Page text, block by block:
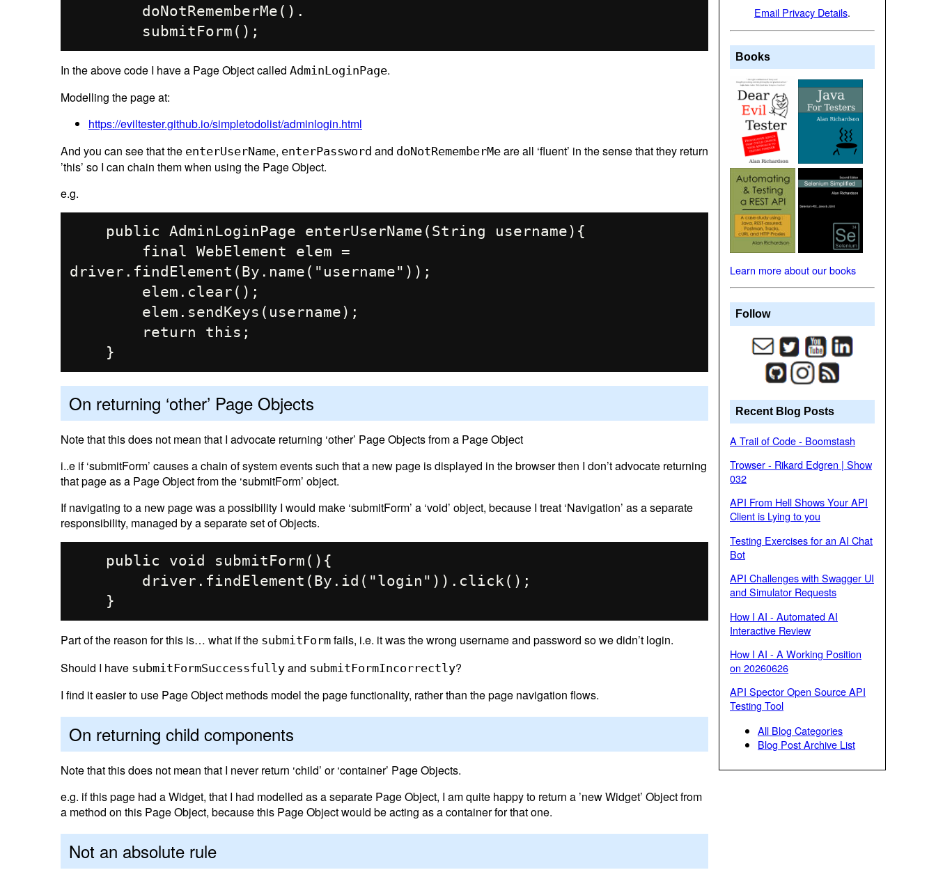
In the above code I have a Page Object called AdminLoginPage.
Modelling the page at:
https://eviltester.github.io/simpletodolist/adminlogin.html
And you can see that the enterUserName, enterPassword and doNotRememberMe are all ‘fluent’ in the sense that they return
’this’ so I can chain them when using the Page Object.
e.g.
driver.findElement(By.name("username"));
On returning ‘other’ Page Objects
Note that this does not mean that I advocate returning ‘other’ Page Objects from a Page Object
i..e if ‘submitForm’ causes a chain of system events such that a new page is displayed in the browser then I don’t advocate returning
that page as a Page Object from the ‘submitForm’ object.
If navigating to a new page was a possibility I would make ‘submitForm’ a ‘void’ object, because I treat ‘Navigation’ as a separate
responsibility, managed by a separate set of Objects.
Part of the reason for this is… what if the submitForm fails, i.e. it was the wrong username and password so we didn’t login.
Should I have submitFormSuccessfully and submitFormIncorrectly?
I find it easier to use Page Object methods model the page functionality, rather than the page navigation flows.
On returning child components
Note that this does not mean that I never return ‘child’ or ‘container’ Page Objects.
e.g. if this page had a Widget, that I had modelled as a separate Page Object, I am quite happy to return a ’new Widget’ Object from
a method on this Page Object, because this Page Object would be acting as a container for that one.
Not an absolute rule
Email Privacy Details.
Books
Learn more about our books
Follow
Recent Blog Posts
A Trail of Code - Boomstash
Trowser - Rikard Edgren | Show
032
API From Hell Shows Your API
Client is Lying to you
Testing Exercises for an AI Chat
Bot
API Challenges with Swagger UI
and Simulator Requests
How I AI - Automated AI
Interactive Review
How I AI - A Working Position
on 20260626
API Spector Open Source API
Testing Tool
All Blog Categories
Blog Post Archive List